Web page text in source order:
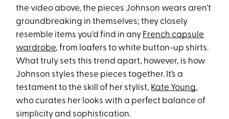
the video above, the pieces Johnson wears aren’t
groundbreaking in themselves; they closely
resemble items you'd find in any French capsule
wardrobe, from loafers to white button-up shirts.
What truly sets this trend apart, however, is how
Johnson styles these pieces together. It’s a
testament to the skill of her stylist, Kate Young,
who curates her looks with a perfect balance of
simplicity and sophistication.